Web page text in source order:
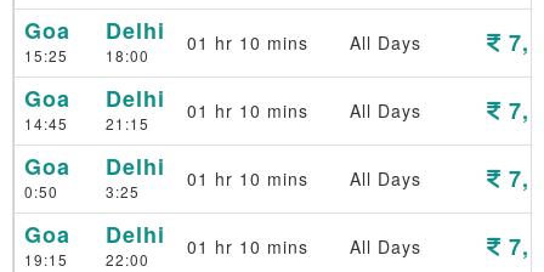
Goa
15:25
Delhi
18:00
01 hr 10 mins All Days
Goa
14:45
Delhi
21:15
01 hr 10 mins All Days
Goa
0:50
Delhi
3:25
01 hr 10 mins All Days
Goa
19:15
Delhi
22:00
01 hr 10 mins All Days